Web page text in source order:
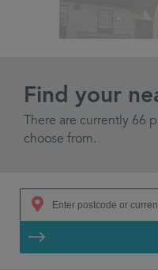
Find your
There are currently 66
choose from.